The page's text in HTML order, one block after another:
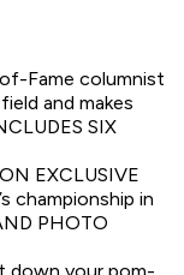
Fame columnist
and makes
SIX
EXCLUSIVE
championship in
PHOTO